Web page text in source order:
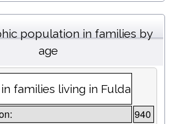
population in families by
age
families living in Fulda
940